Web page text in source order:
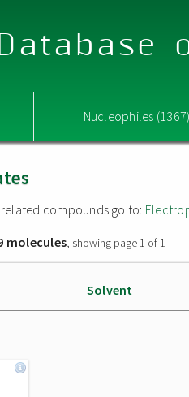
Nucleophiles
compounds go to:
molecules, showing page 1 of 1
Solvent